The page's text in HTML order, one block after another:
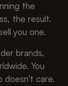
the
the result.
you one.
brands,
You
doesn't care.